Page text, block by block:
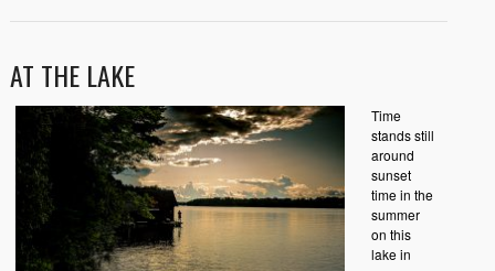
AT THE LAKE
Time
stands still
around
sunset
time in the
summer
on this
lake in